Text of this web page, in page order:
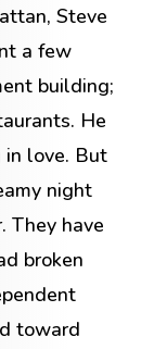
Steve
a few
building;
He
love. But
night
They have
broken
toward